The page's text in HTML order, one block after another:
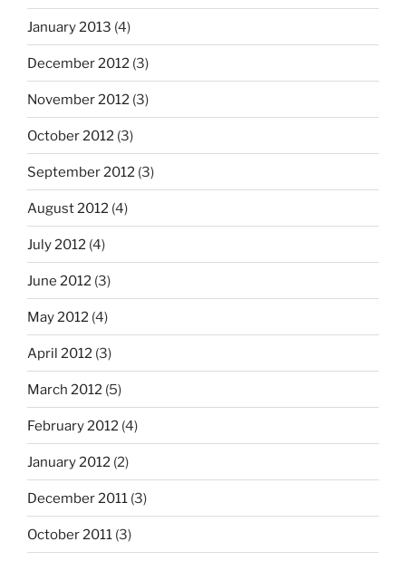
January 2013 (4)
December 2012 (3)
November 2012 (3)
October 2012 (3)
September 2012 (3)
August 2012 (4)
July 2012 (4)
June 2012 (3)
May 2012 (4)
April 2012 (3)
March 2012 (5)
February 2012 (4)
January 2012 (2)
December 2011 (3)
October 2011 (3)